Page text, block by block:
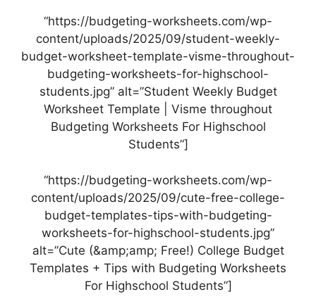
“https://budgeting-worksheets.com/wp-
content/uploads/2025/09/student-weekly-
budget-worksheet-template-visme-throughout-
budgeting-worksheets-for-highschool-
students.jpg” alt=”Student Weekly Budget
Worksheet Template | Visme throughout
Budgeting Worksheets For Highschool
Students”]
“https://budgeting-worksheets.com/wp-
content/uploads/2025/09/cute-free-college-
budget-templates-tips-with-budgeting-
worksheets-for-highschool-students.jpg”
alt=”Cute (&amp;amp; Free!) College Budget
Templates + Tips with Budgeting Worksheets
For Highschool Students”]